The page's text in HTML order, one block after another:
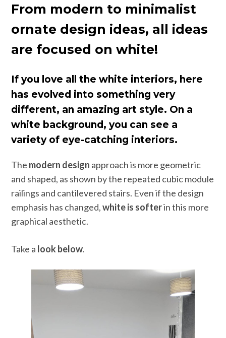
From modern to minimalist
ornate design ideas, all ideas
are focused on white!
If you love all the white interiors, here
has evolved into something very
different, an amazing art style. On a
white background, you can see a
variety of eye-catching interiors.
The modern design approach is more geometric
and shaped, as shown by the repeated cubic module
railings and cantilevered stairs. Even if the design
emphasis has changed,white is softerin this more
graphical aesthetic.
Take a look below.